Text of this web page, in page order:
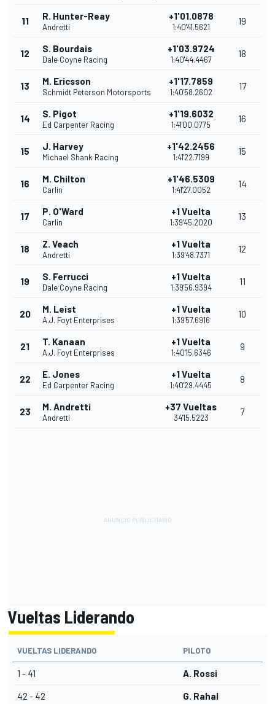
11 R. Hunter-Reay
Andretti
+1'01.0878
1:40'41.5621
19
12 S. Bourdais
Dale Coyne Racing
+1'03.9724
1:40'44.4467
18
13 M. Ericsson
Schmidt Peterson Motorsports
+1'17.7859
1:40'58.2602
17
14 S. Pigot
Ed Carpenter Racing
+1'19.6032
1:41'00.0775
16
15 J. Harvey
Michael Shank Racing
+1'42.2456
1:41'22.7199
15
16 M. Chilton
Carlin
+1'46.5309
1:41'27.0052
14
17 P. O'Ward
Carlin
+1 Vuelta
1:39'45.2020
13
18 Z. Veach
Andretti
+1 Vuelta
1:39'48.7371
12
19 S. Ferrucci
Dale Coyne Racing
+1 Vuelta
1:39'56.9394
11
20 M. Leist
A.J. Foyt Enterprises
+1 Vuelta
1:39'57.6916
10
21 T. Kanaan
A.J. Foyt Enterprises
+1 Vuelta
1:40'15.6346
9
22 E. Jones
Ed Carpenter Racing
+1 Vuelta
1:40'29.4445
8
23 M. Andretti
Andretti
+37 Vueltas
34'15.5223
7
Vueltas Liderando
VUELTAS LIDERANDO PILOTO
1 - 41 A. Rossi
42 - 42 G. Rahal